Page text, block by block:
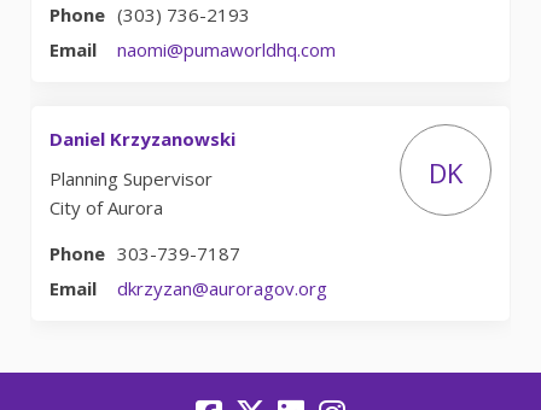
Phone (303) 736-2193
Email
naomi@pumaworldhq.com
Daniel Krzyzanowski
Planning Supervisor
City of Aurora
DK
Phone 303-739-7187
Email
dkrzyzan@auroragov.org(External link)